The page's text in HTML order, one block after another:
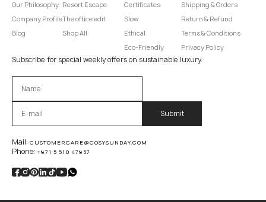
Our Philosophy
Company Profile
Blog
Resort Escape
The office edit
Shop All
Certificates
Slow
Ethical
Eco-Friendly
Shipping & Orders
Return & Refund
Terms & Conditions
Privacy Policy
Subscribe for special weekly offers on sustainable luxury.
Оставьте это поле пустым.
Mail: CUSTOMERCARE@COSYSUNDAY.COM
Phone: +971 5 510 47957